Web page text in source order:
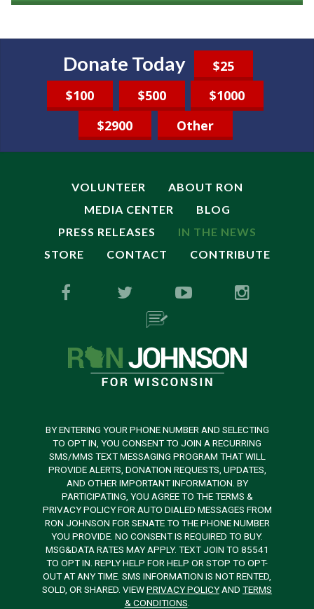
Donate Today
$25
$100
$500
$1000
$2900
Other
VOLUNTEER
ABOUT RON
MEDIA CENTER
BLOG
PRESS RELEASES
IN THE NEWS
STORE
CONTACT CONTRIBUTE
BY ENTERING YOUR PHONE NUMBER AND SELECTING
TO OPT IN, YOU CONSENT TO JOIN A RECURRING
SMS/MMS TEXT MESSAGING PROGRAM THAT WILL
PROVIDE ALERTS, DONATION REQUESTS, UPDATES,
AND OTHER IMPORTANT INFORMATION. BY
PARTICIPATING, YOU AGREE TO THE TERMS &
PRIVACY POLICY FOR AUTO DIALED MESSAGES FROM
RON JOHNSON FOR SENATE TO THE PHONE NUMBER
YOU PROVIDE. NO CONSENT IS REQUIRED TO BUY.
MSG&DATA RATES MAY APPLY. TEXT JOIN TO 85541
TO OPT IN. REPLY HELP FOR HELP OR STOP TO OPT-
OUT AT ANY TIME. SMS INFORMATION IS NOT RENTED,
SOLD, OR SHARED. VIEWPRIVACY POLICYAND TERMS
& CONDITIONS.